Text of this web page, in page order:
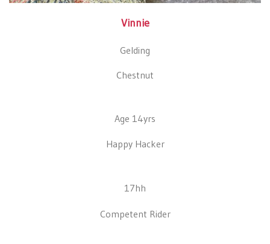
Vinnie
Gelding
Chestnut
Age 14yrs
Happy Hacker
17hh
Competent Rider